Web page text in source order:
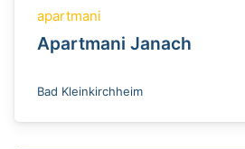
apartmani
Apartmani Janach
Bad Kleinkirchheim